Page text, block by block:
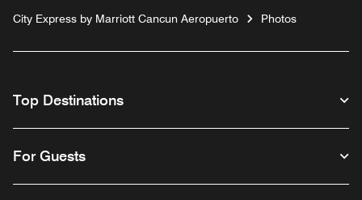
City Express by Marriott Cancun Aeropuerto
Photos
Top Destinations
For Guests